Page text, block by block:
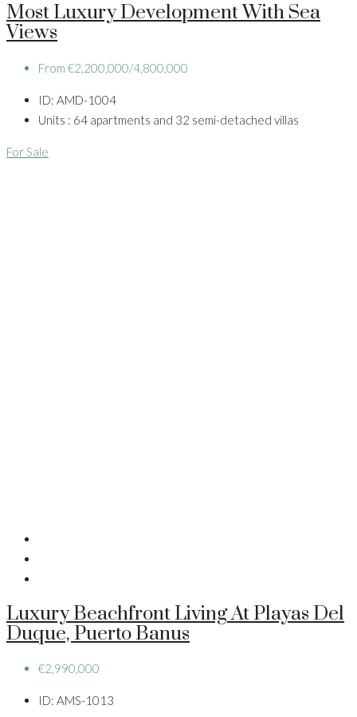
Most Luxury Development With Sea
Views
From €2,200,000/4,800,000
ID: AMD-1004
Units : 64 apartments and 32 semi-detached villas
For Sale
Luxury Beachfront Living At Playas Del
Duque, Puerto Banus
€2,990,000
ID: AMS-1013